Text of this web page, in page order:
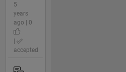
5
years
ago | 0
accepted